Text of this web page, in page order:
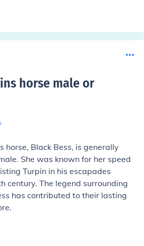
horse male or
horse, Black Bess, is generally
She was known for her speed
Turpin in his escapades
century. The legend surrounding
has contributed to their lasting